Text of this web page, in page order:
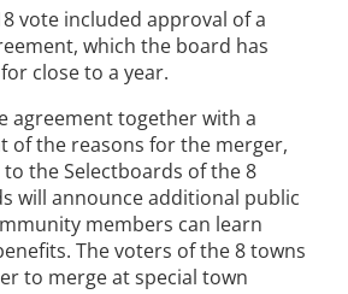
vote included approval of a
which the board has
close to a year.
agreement together with a
of the reasons for the merger,
the Selectboards of the 8
will announce additional public
members can learn
The voters of the 8 towns
to merge at special town